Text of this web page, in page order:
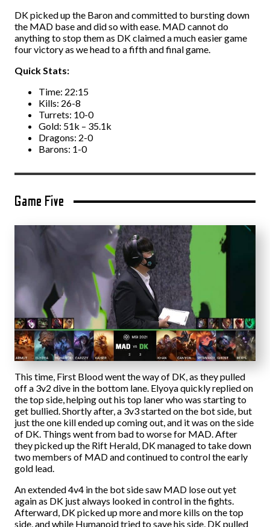
DK picked up the Baron and committed to bursting down
the MAD base and did so with ease. MAD cannot do
anything to stop them as DK claimed a much easier game
four victory as we head to a fifth and final game.
Quick Stats:
Time: 22:15
Kills: 26-8
Turrets: 10-0
Gold: 51k – 35.1k
Dragons: 2-0
Barons: 1-0
Game Five
This time, First Blood went the way of DK, as they pulled
off a 3v2 dive in the bottom lane. Elyoya quickly replied on
the top side, helping out his top laner who was starting to
get bullied. Shortly after, a 3v3 started on the bot side, but
just the one kill ended up coming out, and it was on the side
of DK. Things went from bad to worse for MAD. After
they picked up the Rift Herald, DK managed to take down
two members of MAD and continued to control the early
gold lead.
An extended 4v4 in the bot side saw MAD lose out yet
again as DK just always looked in control in the fights.
Afterward, DK picked up more and more kills on the top
side, and while Humanoid tried to save his side, DK pulled